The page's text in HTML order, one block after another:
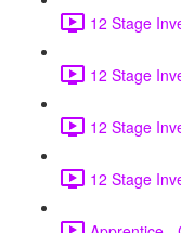
12 Stage
12 Stage
12 Stage
12 Stage